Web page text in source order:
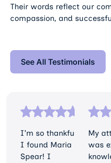
Their words reflect our
compassion, and
See All
See All Testimonials
I'm so thankful
I found Maria
Spear! I
My
was